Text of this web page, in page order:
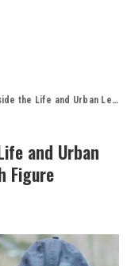
Legend of the Infamous British Figure
and Urban
Figure